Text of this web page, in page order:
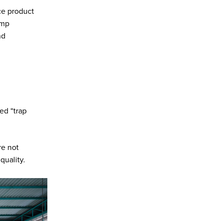
product
“trap
not